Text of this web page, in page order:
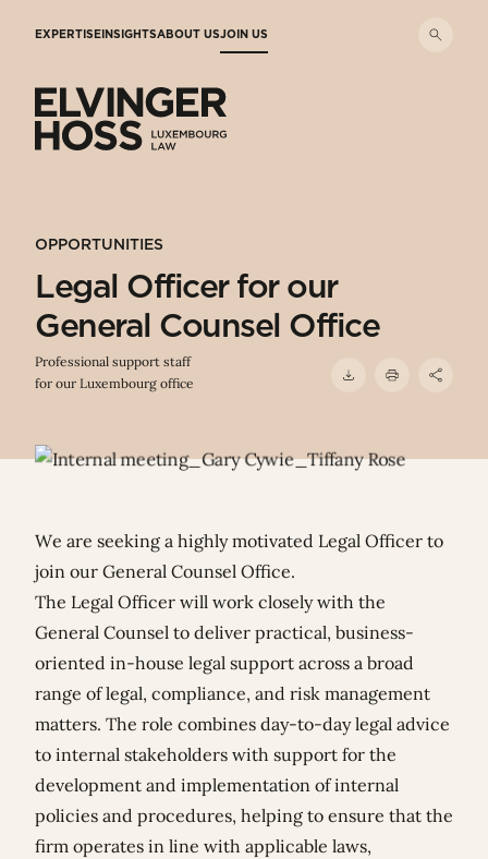
EXPERTISEINSIGHTSABOUT USJOIN US
OPPORTUNITIES
Legal Officer for our
General Counsel Office
Professional support staff
for our Luxembourg office
We are seeking a highly motivated Legal Officer to
join our General Counsel Office.
The Legal Officer will work closely with the
General Counsel to deliver practical, business-
oriented in-house legal support across a broad
range of legal, compliance, and risk management
matters. The role combines day-to-day legal advice
to internal stakeholders with support for the
development and implementation of internal
policies and procedures, helping to ensure that the
firm operates in line with applicable laws,